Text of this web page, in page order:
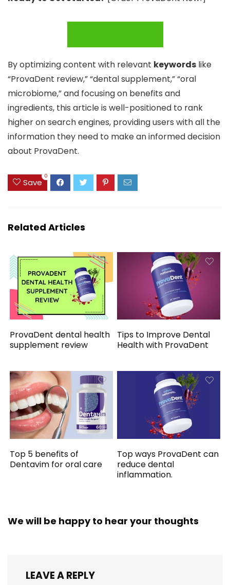
By optimizing content with relevant keywords like
“ProvaDent review,” “dental supplement,” “oral
microbiome,” and focusing on benefits and
ingredients, this article is well-positioned to rank
higher on search engines, providing users with all the
information they need to make an informed decision
about ProvaDent.
Save
0
Related Articles
ProvaDent dental health
supplement review
Tips to Improve Dental
Health with ProvaDent
Top 5 benefits of
Dentavim for oral care
Top ways ProvaDent can
reduce dental
inflammation.
We will be happy to hear your thoughts
LEAVE A REPLY